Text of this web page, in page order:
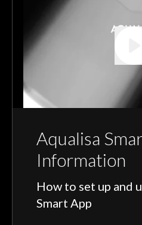
Aqualisa
Information
How to set up and
Smart App